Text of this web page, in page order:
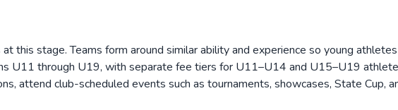
this stage. Teams form around similar ability and experience so young
U11 through U19, with separate fee tiers for U11–U14 and U15–U19
attend club-scheduled events such as tournaments, showcases, State Cup,